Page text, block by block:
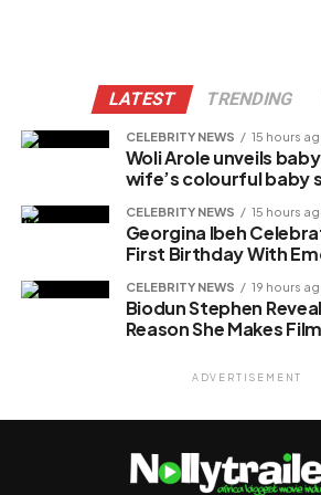
LATEST TRENDING
CELEBRITY NEWS 15 hours
Woli Arole unveils
wife’s colourful baby
CELEBRITY NEWS 15 hours
Georgina Ibeh
First Birthday With
CELEBRITY NEWS 19 hours
Biodun Stephen
Reason She Makes
ADVERTISEMENT